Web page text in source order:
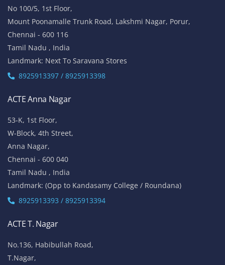
No 100/5, 1st Floor,
Mount Poonamalle Trunk Road, Lakshmi Nagar, Porur,
Chennai - 600 116
Tamil Nadu , India
Landmark: Next To Saravana Stores
8925913397 / 8925913398
ACTE Anna Nagar
53-K, 1st Floor,
W-Block, 4th Street,
Anna Nagar,
Chennai - 600 040
Tamil Nadu , India
Landmark: (Opp to Kandasamy College / Roundana)
8925913393 / 8925913394
ACTE T. Nagar
No.136, Habibullah Road,
T.Nagar,